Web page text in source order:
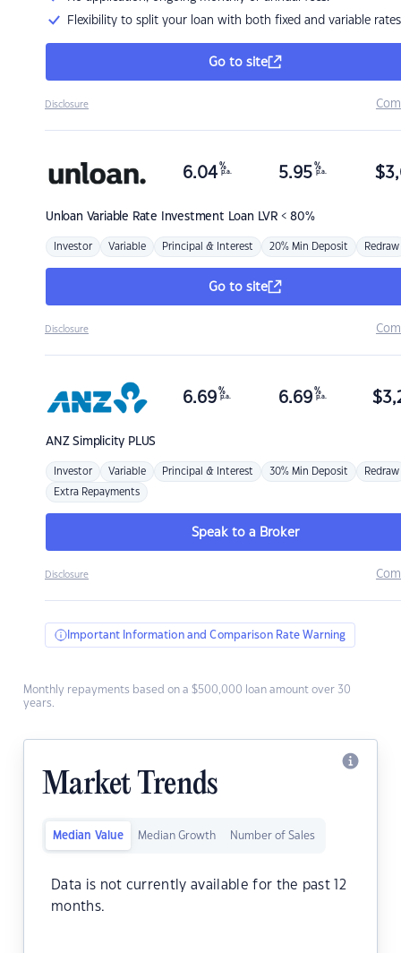
Flexibility to split your loan with both fixed and variable rates
Go to site
Disclosure
Unloan Variable Rate Investment Loan LVR < 80%
6.04 %
p.a. 5.95 %
p.a. $
Investor Variable Principal & Interest 20% Min Deposit Redraw
Go to site
Disclosure
ANZSimplicity PLUS
6.69 %
p.a. 6.69 %
p.a. $
Investor Variable Principal & Interest 30% Min Deposit Redraw
Extra Repayments
Speak to a Broker
Disclosure
Important Information and Comparison Rate Warning
Monthly repayments based on a $500,000 loan amount over 30
years.
Market Trends
Median Value Median Growth Number of Sales
Data is not currently available for the past 12
months.